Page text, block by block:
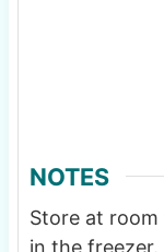
NOTES
Store at